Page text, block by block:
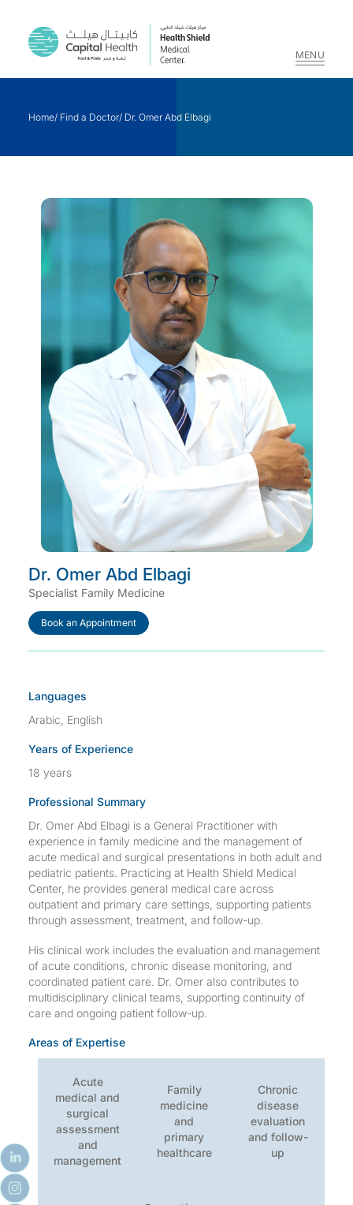
content
MENU
Home/ Find a Doctor/ Dr. Omer Abd Elbagi
Dr. Omer Abd Elbagi
Specialist Family Medicine
Book an Appointment
Languages
Arabic, English
Years of Experience
18 years
Professional Summary
Dr. Omer Abd Elbagi is a General Practitioner with
experience in family medicine and the management of
acute medical and surgical presentations in both adult and
pediatric patients. Practicing at Health Shield Medical
Center, he provides general medical care across
outpatient and primary care settings, supporting patients
through assessment, treatment, and follow-up.
His clinical work includes the evaluation and management
of acute conditions, chronic disease monitoring, and
coordinated patient care. Dr. Omer also contributes to
multidisciplinary clinical teams, supporting continuity of
care and ongoing patient follow-up.
Areas of Expertise
Acute
medical and
surgical
assessment
and
management
Family
medicine
and
primary
healthcare
Chronic
disease
evaluation
and follow-
up